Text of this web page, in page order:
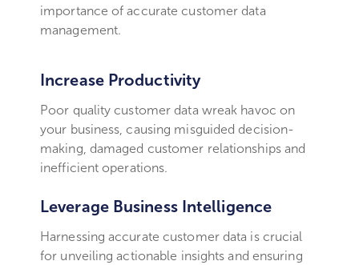
importance of accurate customer data
management.
Increase Productivity
Poor quality customer data wreak havoc on
your business, causing misguided decision-
making, damaged customer relationships and
inefficient operations.
Leverage Business Intelligence
Harnessing accurate customer data is crucial
for unveiling actionable insights and ensuring